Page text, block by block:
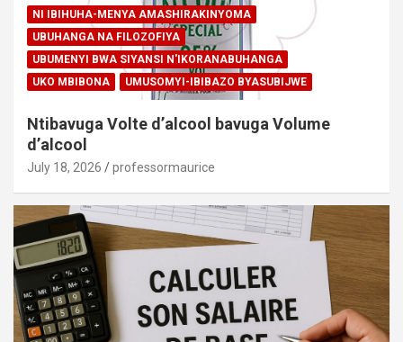
NI IBIHUHA-MENYA AMASHIRAKINYOMA
UBUHANGA NA FILOZOFIYA
UBUMENYI BWA SIYANSI N'IKORANABUHANGA
UKO MBIBONA
UMUSOMYI-IBIBAZO BYASUBIJWE
Ntibavuga Volte d’alcool bavuga Volume
d’alcool
July 18, 2026 professormaurice